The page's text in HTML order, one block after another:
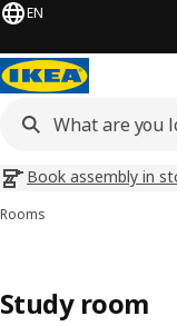
EN
Book assembly in
Rooms
Study room